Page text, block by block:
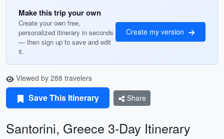
Make this trip your own
Create your own free,
personalized itinerary in seconds
— then sign up to save and edit
it.
Create my version
Viewed by 288 travelers
Save This Itinerary Share
Santorini, Greece 3-Day Itinerary